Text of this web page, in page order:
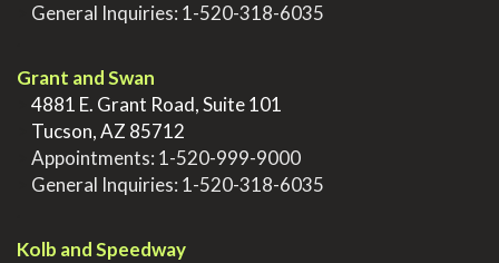
General Inquiries: 1-520-318-6035
Grant and Swan
4881 E. Grant Road, Suite 101
Tucson, AZ 85712
Appointments: 1-520-999-9000
General Inquiries: 1-520-318-6035
Kolb and Speedway